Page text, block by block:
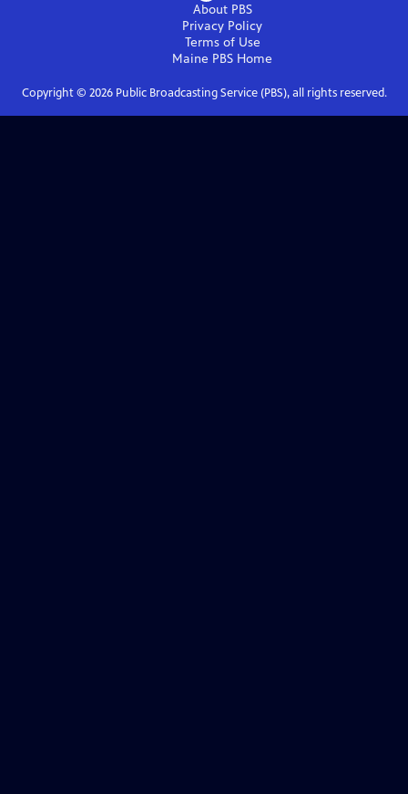
About PBS
Privacy Policy
Terms of Use
Maine PBS Home
Copyright © 2026Public Broadcasting Service (PBS), all rights reserved.